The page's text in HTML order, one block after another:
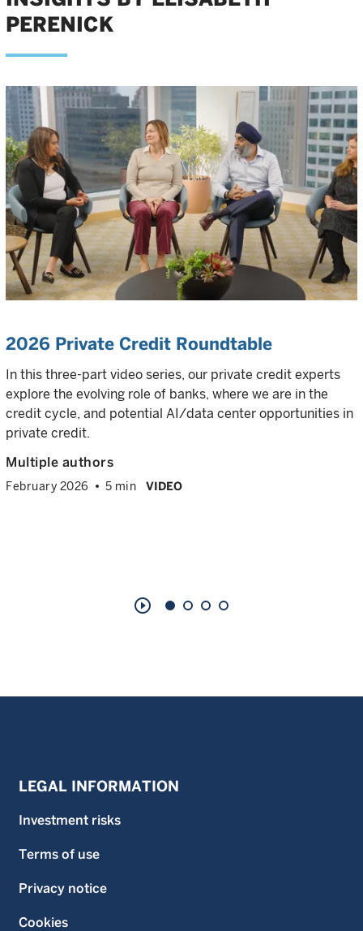
PERENICK
2026 Private Credit Roundtable
In this three-part video series, our private credit experts
explore the evolving role of banks, where we are in the
credit cycle, and potential AI/data center opportunities in
private credit.
Multiple authors
February 2026 5 min VIDEO
play_circle_outline
LEGAL INFORMATION
Investment risks
Terms of use
Privacy notice
Cookies